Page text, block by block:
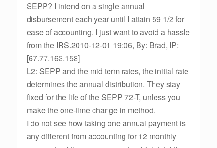
SEPP? I intend on a single annual
disbursement each year until I attain 59 1/2 for
ease of accounting. I just want to avoid a hassle
from the IRS.2010-12-01 19:06, By: Brad, IP:
[67.77.163.158]
L2: SEPP and the mid term rates, the initial rate
determines the annual distribution. They stay
fixed for the life of the SEPP 72-T, unless you
make the one-time change in method.
I do not see how taking one annual payment is
any different from accounting for 12 monthly